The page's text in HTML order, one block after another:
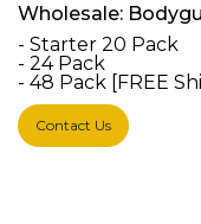
Wholesale:
- Starter 20 Pack
- 24 Pack
- 48 Pack [FREE
Contact Us